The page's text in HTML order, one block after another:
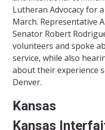
Lutheran Advocacy for
March. Representative
Senator Robert
volunteers and spoke
service, while also
about their experience
Denver.
Kansas
Kansas